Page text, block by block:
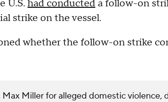
U.S.had conducted a follow-on
strike on the vessel.
whether the follow-on strike
Miller for alleged domestic violence,